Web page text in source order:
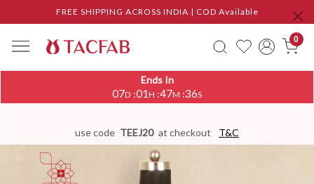
FREE SHIPPING ACROSS INDIA | COD Available
0
Ends In
07D :01H :47M :36S
use code TEEJ20 at checkout T&C